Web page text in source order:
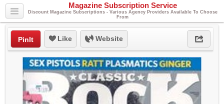
Magazine Subscription Service
Discount Magazine Subscriptions - Various Agency Providers Available To Choose
From
PinIt Like Website